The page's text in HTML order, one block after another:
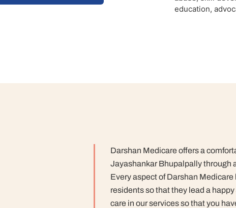
education,
Darshan Medicare offers a
Jayashankar Bhupalpally through
Every aspect of Darshan
residents so that they lead a
care in our services so that you